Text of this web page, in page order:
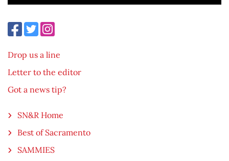
Drop us a line
Letter to the editor
Got a news tip?
SN&R Home
Best of Sacramento
SAMMIES